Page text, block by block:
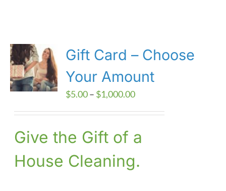
Gift Card – Choose
Your Amount
$5.00– $1,000.00Price
through
Give the Gift of a
House Cleaning.